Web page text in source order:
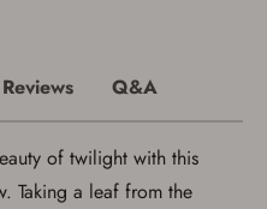
Reviews Q&A
of twilight with this
Taking a leaf from the